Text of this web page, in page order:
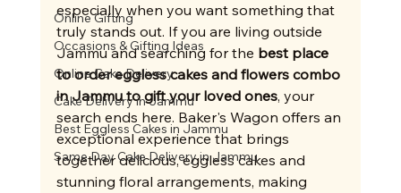
Online Gifting
Occasions & Gifting Ideas
Online Cake Delivery
Cake Delivery in Jammu
Best Eggless Cakes in Jammu
Same Day Cake Delivery in Jammu
especially when you want something that
truly stands out. If you are living outside
Jammu and searching for the best place
to order eggless cakes and flowers combo
in Jammu to gift your loved ones, your
search ends here. Baker's Wagon offers an
exceptional experience that brings
together delicious, eggless cakes and
stunning floral arrangements, making